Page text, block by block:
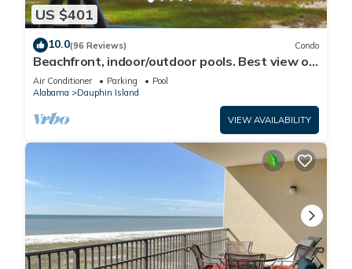
US $401
10.0(96 Reviews) Condo
Beachfront, indoor/outdoor pools. Best view on
Gulf Coast! NO FEES OF ANY TYPE.
Air Conditioner Parking
Pool
Alabama
Dauphin Island
VIEW AVAILABILITY